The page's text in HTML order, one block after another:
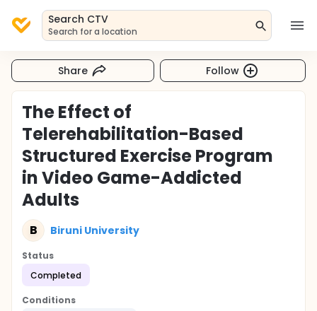
Search CTV
Search for a location
Share Follow
The Effect of
Telerehabilitation-Based
Structured Exercise Program
in Video Game-Addicted
Adults
B Biruni University
Status
Completed
Conditions